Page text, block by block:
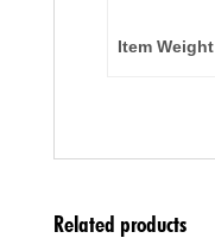
Item Weight
Related products